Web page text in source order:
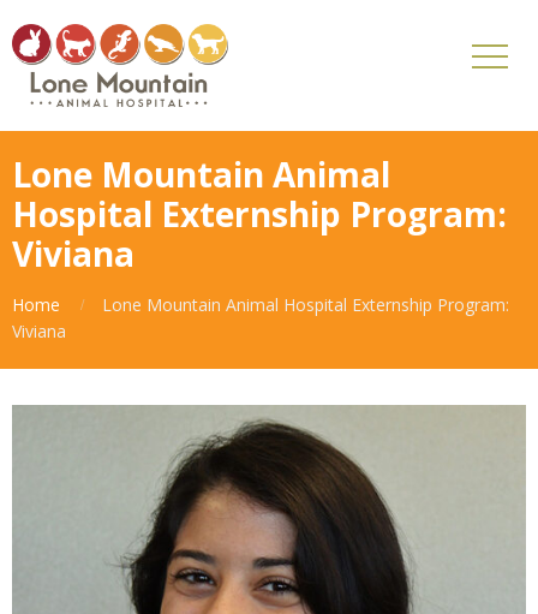
Lone Mountain Animal
Hospital Externship Program:
Viviana
Home
Lone Mountain Animal Hospital Externship Program:
Viviana